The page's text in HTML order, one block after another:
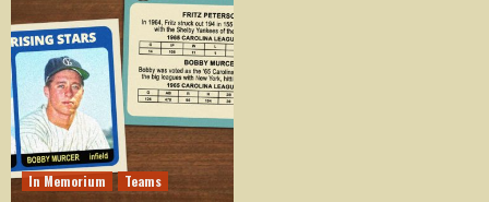
In Memorium Teams